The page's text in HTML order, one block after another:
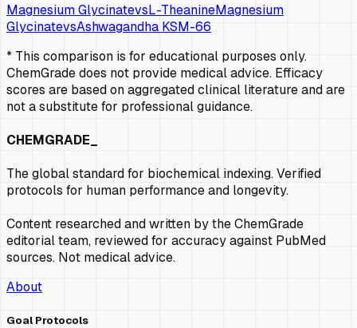
Magnesium GlycinatevsL-TheanineMagnesium
GlycinatevsAshwagandha KSM-66
* This comparison is for educational purposes only.
ChemGrade does not provide medical advice. Efficacy
scores are based on aggregated clinical literature and are
not a substitute for professional guidance.
CHEMGRADE_
The global standard for biochemical indexing. Verified
protocols for human performance and longevity.
Content researched and written by the ChemGrade
editorial team, reviewed for accuracy against PubMed
sources. Not medical advice.
About
Goal Protocols